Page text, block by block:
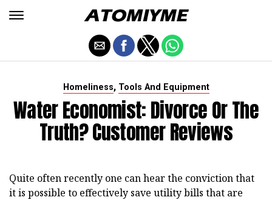
Homeliness, Tools And Equipment
Water Economist: Divorce Or The
Truth? Customer Reviews
Quite often recently one can hear the conviction that
it is possible to effectively save utility bills that are